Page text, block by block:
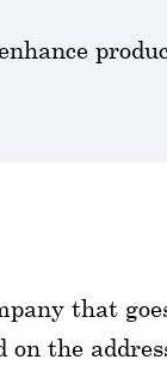
that
on the